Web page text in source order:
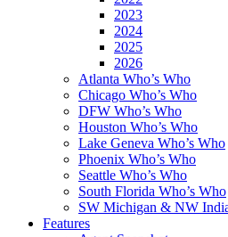
2023
2024
2025
2026
Atlanta Who’s Who
Chicago Who’s Who
DFW Who’s Who
Houston Who’s Who
Lake Geneva Who’s Who
Phoenix Who’s Who
Seattle Who’s Who
South Florida Who’s Who
SW Michigan & NW
Features